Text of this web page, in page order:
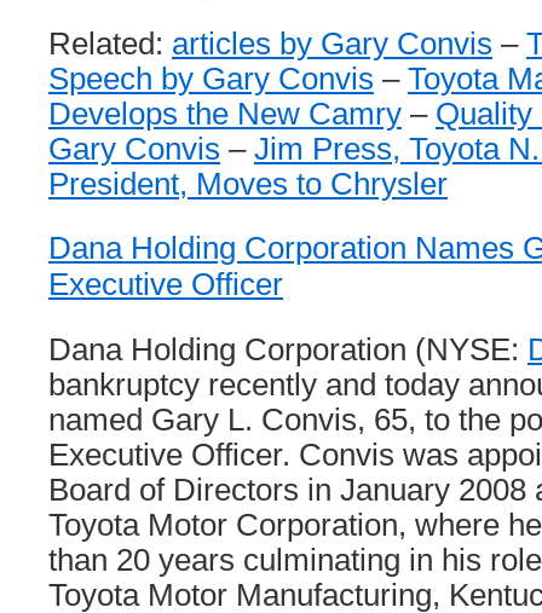
Related: articles by Gary Convis –
Speech by Gary Convis – Toyota
Develops the New Camry – Quality
Gary Convis – Jim Press, Toyota
President, Moves to Chrysler
Dana Holding Corporation Names
Executive Officer
Dana Holding Corporation (NYSE:
bankruptcy recently and today
named Gary L. Convis, 65, to the
Executive Officer. Convis was
Board of Directors in January 2008
Toyota Motor Corporation, where
than 20 years culminating in his
Toyota Motor Manufacturing,